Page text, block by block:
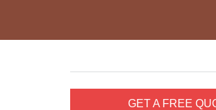
GET A FREE